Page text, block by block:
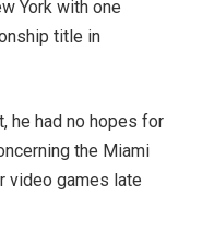
York with one
title in
he had no hopes for
the Miami
video games late